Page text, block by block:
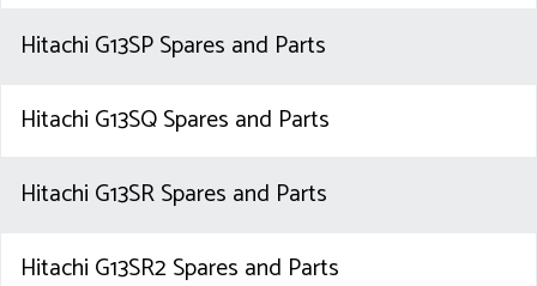
Hitachi G13SP Spares and Parts
Hitachi G13SQ Spares and Parts
Hitachi G13SR Spares and Parts
Hitachi G13SR2 Spares and Parts